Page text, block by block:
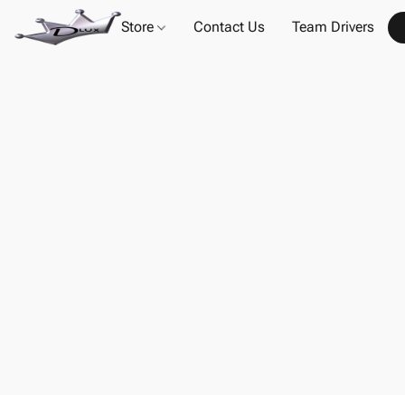
Store Contact Us Team Drivers